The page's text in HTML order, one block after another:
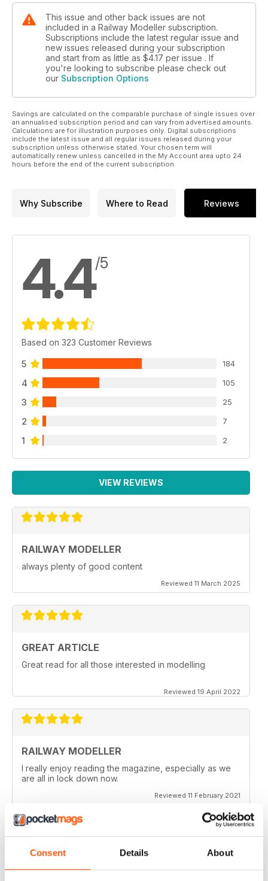
Consent Details About
This issue and other back issues are not
included in a Railway Modeller subscription.
Subscriptions include the latest regular issue and
new issues released during your subscription
and start from as little as $4.17 per issue . If
you're looking to subscribe please check out
our Subscription Options
Savings are calculated on the comparable purchase of single issues over
an annualised subscription period and can vary from advertised amounts.
Calculations are for illustration purposes only. Digital subscriptions
include the latest issue and all regular issues released during your
subscription unless otherwise stated. Your chosen term will
automatically renew unless cancelled in the My Account area upto 24
hours before the end of the current subscription.
Why Subscribe Where to Read Reviews
4.4/5
Based on 323 Customer Reviews
5 184
4 105
3 25
2 7
1 2
VIEW REVIEWS
RAILWAY MODELLER
always plenty of good content
Reviewed 11 March 2025
GREAT ARTICLE
Great read for all those interested in modelling
Reviewed 19 April 2022
RAILWAY MODELLER
I really enjoy reading the magazine, especially as we
are all in lock down now.
Reviewed 11 February 2021
RAILWAY MODELLER